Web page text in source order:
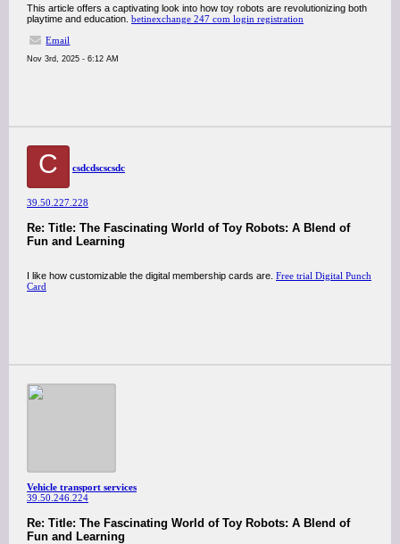
This article offers a captivating look into how toy robots are revolutionizing both
playtime and education. betinexchange 247 com login registration
Email
Nov 3rd, 2025 - 6:12 AM
C csdcdscscsdc
39.50.227.228
Re: Title: The Fascinating World of Toy Robots: A Blend of
Fun and Learning
I like how customizable the digital membership cards are. Free trial Digital Punch
Card
Vehicle transport services
39.50.246.224
Re: Title: The Fascinating World of Toy Robots: A Blend of
Fun and Learning